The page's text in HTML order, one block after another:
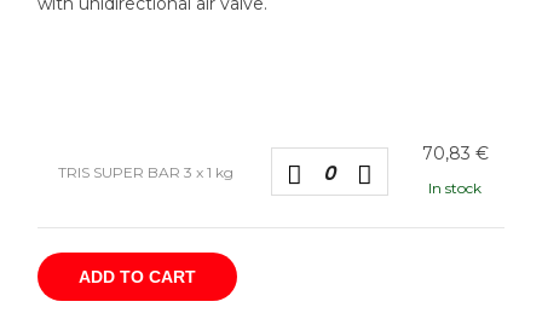
TRIS SUPER BAR 3 x 1 kg
70,83 €
In stock
ADD TO CART